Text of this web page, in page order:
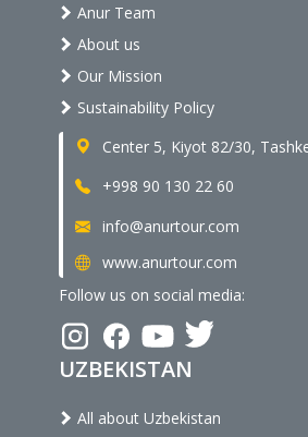
Anur Team
About us
Our Mission
Sustainability Policy
Center 5, Kiyot 82/30,
+998 90 130 22 60
info@anurtour.com
www.anurtour.com
Follow us on social media:
UZBEKISTAN
All about Uzbekistan